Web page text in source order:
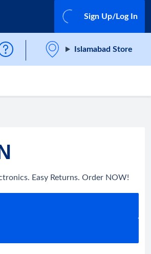
Sign Up/Log In
Islamabad Store
Easy Returns. Order NOW!